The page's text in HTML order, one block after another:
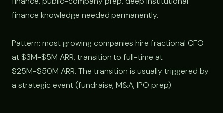
finance knowledge needed permanently.
Pattern: most growing companies hire fractional CFO
at $3M-$5M ARR, transition to full-time at
$25M-$50M ARR. The transition is usually triggered by
a strategic event (fundraise, M&A, IPO prep).